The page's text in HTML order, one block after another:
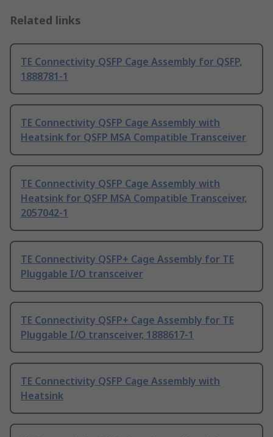
Related links
TE Connectivity QSFP Cage Assembly for QSFP,
1888781-1
TE Connectivity QSFP Cage Assembly with
Heatsink for QSFP MSA Compatible Transceiver
TE Connectivity QSFP Cage Assembly with
Heatsink for QSFP MSA Compatible Transceiver,
2057042-1
TE Connectivity QSFP+ Cage Assembly for TE
Pluggable I/O transceiver
TE Connectivity QSFP+ Cage Assembly for TE
Pluggable I/O transceiver, 1888617-1
TE Connectivity QSFP Cage Assembly with
Heatsink